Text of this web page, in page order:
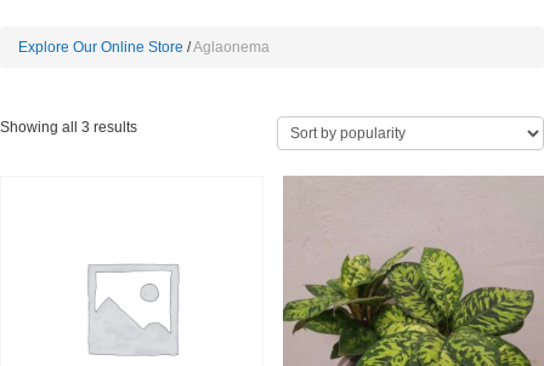
Explore Our Online Store Aglaonema
Showing all 3 resultsSorted